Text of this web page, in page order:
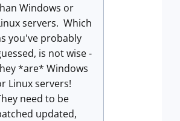
Windows or
servers. Which
you've probably
is not wise -
*are* Windows
Linux servers!
need to be
updated,